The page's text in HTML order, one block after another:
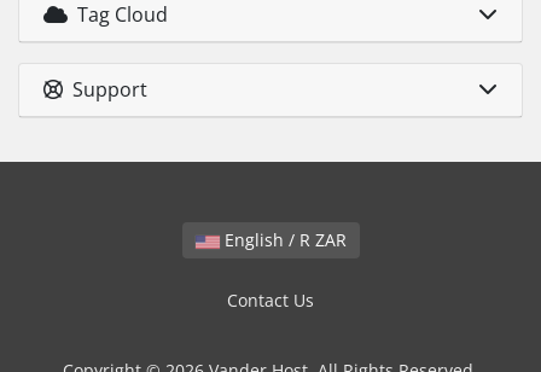
Tag Cloud
Support
English / R ZAR
Contact Us